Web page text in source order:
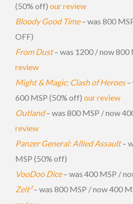
(50% off) our review
Bloody Good Time– was 800
OFF)
From Dust– was 1200 / now 800
review
Might & Magic: Clash of Heroes–
600 MSP (50% off) our review
Outland– was 800 MSP / now
review
Panzer General: Allied Assault–
MSP (50% off)
VooDoo Dice– was 400 MSP /
Zeit²– was 800 MSP / now 400